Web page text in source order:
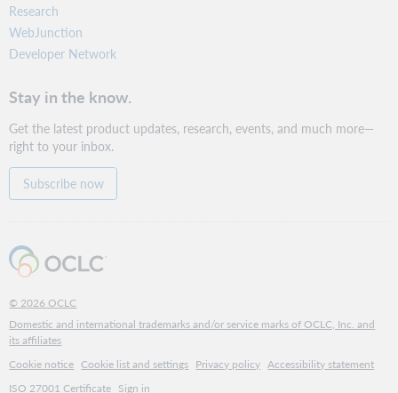
Research
WebJunction
Developer Network
Stay in the know.
Get the latest product updates, research, events, and much more—
right to your inbox.
Subscribe now
© 2026 OCLC
Domestic and international trademarks and/or service marks of OCLC, Inc. and
its affiliates
Cookie notice Cookie list and settings Privacy policy Accessibility statement
ISO 27001 Certificate Sign in